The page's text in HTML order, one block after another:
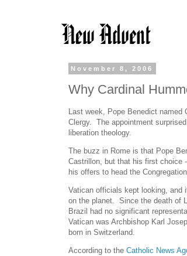
November 8, 2006
Why Cardinal
Last week, Pope Benedict named
Clergy. The appointment
liberation theology.
The buzz in Rome is that Pope
Castrillon, but that his first choice
his offers to head the
Vatican officials kept looking, and
on the planet. Since the death of
Brazil had no significant
Vatican was Archbishop Karl
born in Switzerland.
According to the Catholic News